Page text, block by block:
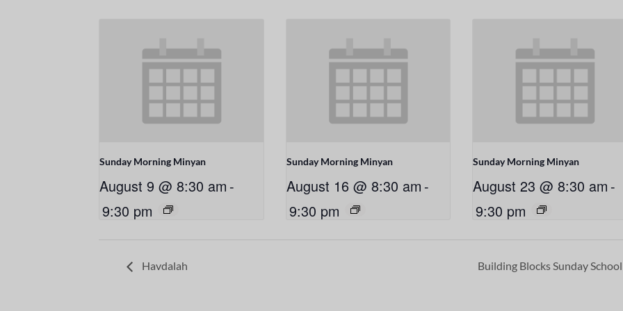
Sunday Morning Minyan
August 9 @ 8:30 am -
9:30 pm
Sunday Morning Minyan
August 16 @ 8:30 am -
9:30 pm
Sunday Morning Minyan
August 23 @ 8:30 am -
9:30 pm
Havdalah Building Blocks Sunday